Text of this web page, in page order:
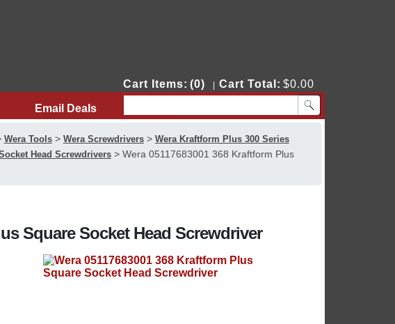
Cart Items: (0) Cart Total: $0.00
Email Deals
Wera Tools> Wera Screwdrivers> Wera Kraftform Plus 300 Series
Head Screwdrivers> Wera 05117683001 368 Kraftform Plus
Square Socket Head Screwdriver